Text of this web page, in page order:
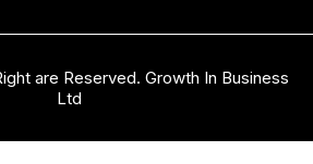
are Reserved. Growth In Business
Ltd